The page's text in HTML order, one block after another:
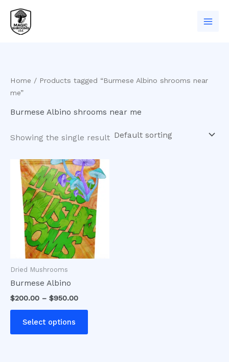
content
Home / Products tagged “Burmese Albino shrooms near
me”
Burmese Albino shrooms near me
Showing the single result
Dried Mushrooms
Burmese Albino
$200.00 – $950.00
Price
range:
$200.00
through
$950.00
Select options
This
product
has
multiple
variants.
The
options
may
product